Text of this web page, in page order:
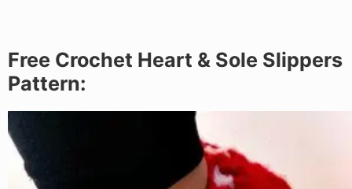
Free Crochet Heart & Sole Slippers
Pattern: